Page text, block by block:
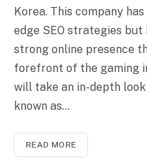
Korea. This company
edge SEO strategies but
strong online presence
forefront of the gaming
will take an in-depth
known as…
READ MORE